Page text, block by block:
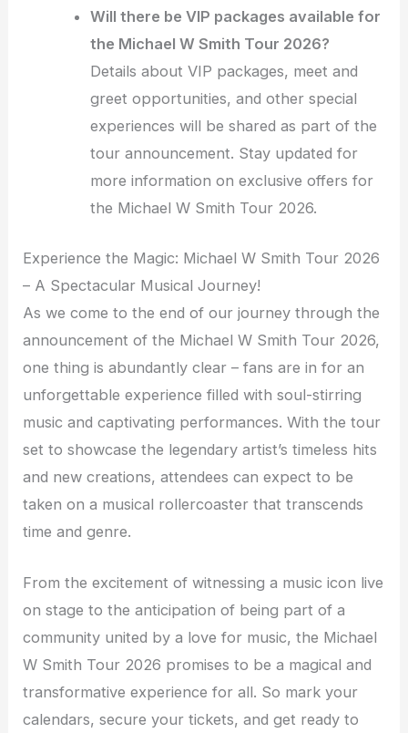
Will there be VIP packages available for
the Michael W Smith Tour 2026?
Details about VIP packages, meet and
greet opportunities, and other special
experiences will be shared as part of the
tour announcement. Stay updated for
more information on exclusive offers for
the Michael W Smith Tour 2026.
Experience the Magic: Michael W Smith Tour 2026
– A Spectacular Musical Journey!
As we come to the end of our journey through the
announcement of the Michael W Smith Tour 2026,
one thing is abundantly clear – fans are in for an
unforgettable experience filled with soul-stirring
music and captivating performances. With the tour
set to showcase the legendary artist’s timeless hits
and new creations, attendees can expect to be
taken on a musical rollercoaster that transcends
time and genre.
From the excitement of witnessing a music icon live
on stage to the anticipation of being part of a
community united by a love for music, the Michael
W Smith Tour 2026 promises to be a magical and
transformative experience for all. So mark your
calendars, secure your tickets, and get ready to